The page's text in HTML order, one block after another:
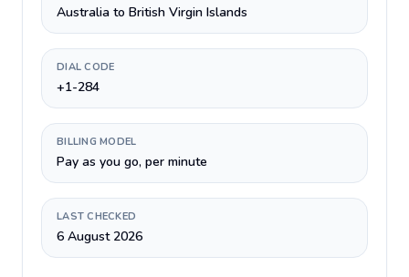
Australia to British Virgin Islands
DIAL CODE
+1-284
BILLING MODEL
Pay as you go, per minute
LAST CHECKED
6 August 2026